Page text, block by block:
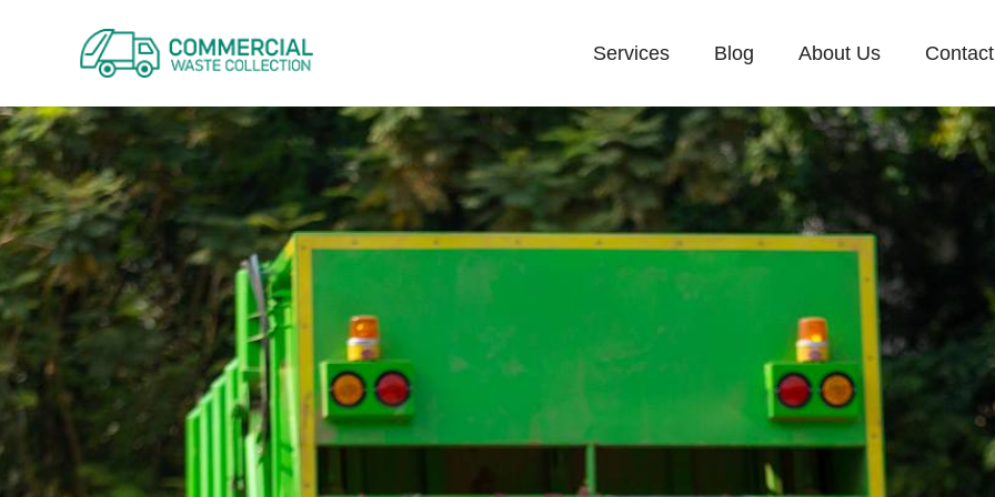
Services Blog About Us